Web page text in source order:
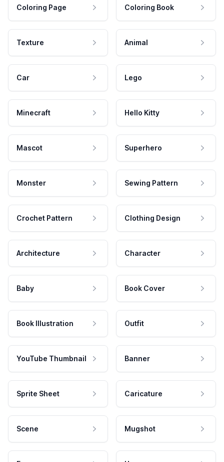
Coloring Page Coloring Book
Texture Animal
Car Lego
Minecraft Hello Kitty
Mascot Superhero
Monster Sewing Pattern
Crochet Pattern Clothing Design
Architecture Character
Baby Book Cover
Book Illustration Outfit
YouTube Thumbnail Banner
Sprite Sheet Caricature
Scene Mugshot